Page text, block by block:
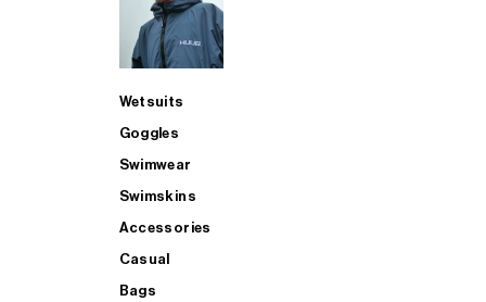
Wetsuits
Goggles
Swimwear
Swimskins
Accessories
Casual
Bags